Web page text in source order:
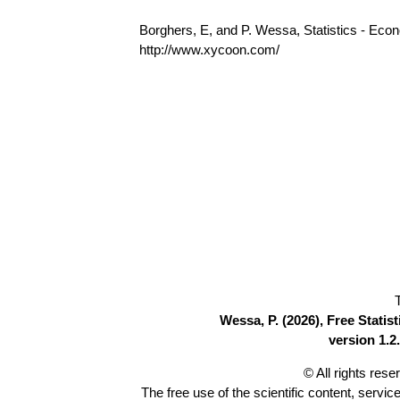
Borghers, E, and P. Wessa, Statistics -
http://www.xycoon.com/
Wessa, P. (2026), Free
version
© All rights
The free use of the scientific content,